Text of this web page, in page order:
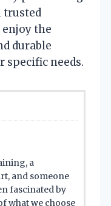
trusted
the
durable
specific needs.
a
and someone
fascinated by
what we choose